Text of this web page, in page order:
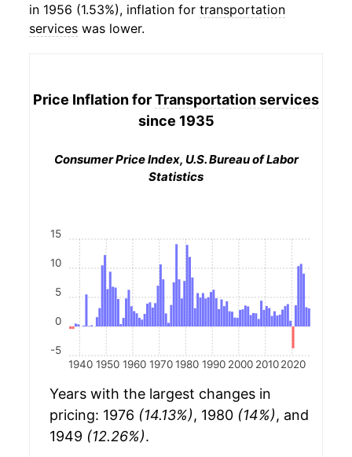
in 1956 (1.53%), inflation for transportation
services was lower.
Price Inflation forTransportation services
since 1935
Consumer Price Index, U.S. Bureau of Labor
Statistics
1940 1950 1960 1970 1980 1990 2000 2010 2020
-5
0
5
10
15
Years with the largest changes in
pricing: 1976 (14.13%), 1980 (14%), and
1949 (12.26%).